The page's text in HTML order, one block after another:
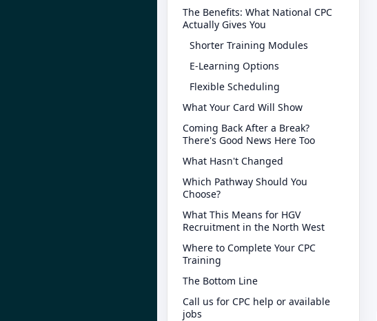
The Benefits: What National CPC
Actually Gives You
Shorter Training Modules
E-Learning Options
Flexible Scheduling
What Your Card Will Show
Coming Back After a Break?
There's Good News Here Too
What Hasn't Changed
Which Pathway Should You
Choose?
What This Means for HGV
Recruitment in the North West
Where to Complete Your CPC
Training
The Bottom Line
Call us for CPC help or available
jobs